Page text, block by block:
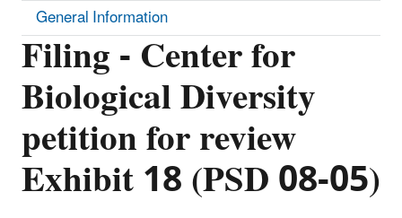
Filing - Center for
Biological Diversity
petition for review
Exhibit 18 (PSD 08-05)
General Information